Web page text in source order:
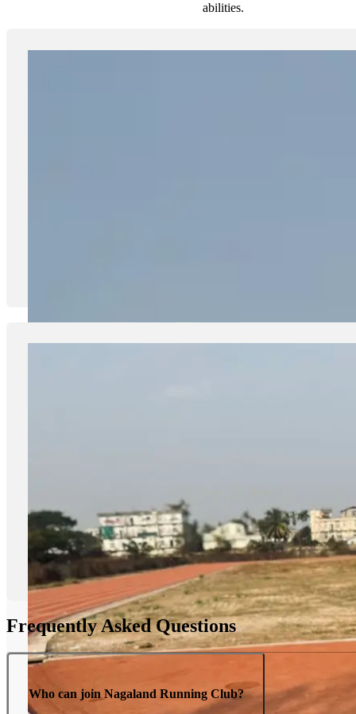
abilities.
Frequently Asked Questions
Who can join Nagaland Running Club?